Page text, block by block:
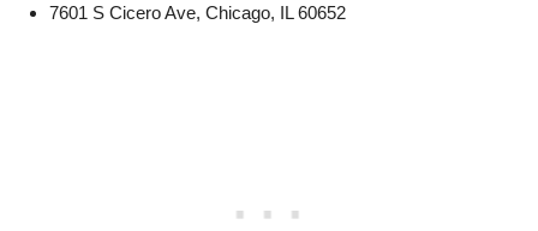
7601 S Cicero Ave, Chicago, IL 60652